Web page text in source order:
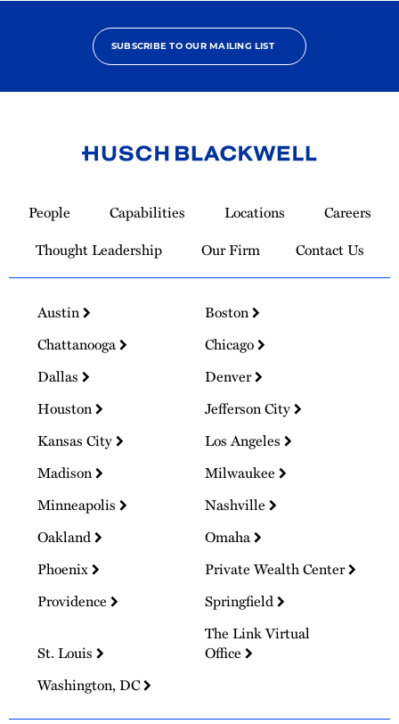
SUBSCRIBE TO OUR MAILING LIST
Homepage
People Capabilities Locations
Careers
Thought Leadership
Our Firm Contact Us
Austin
Boston
Chattanooga
Chicago
Dallas
Denver
Houston
Jefferson City
Kansas City
Los Angeles
Madison
Milwaukee
Minneapolis
Nashville
Oakland
Omaha
Phoenix
Private Wealth Center
Providence
Springfield
St. Louis
The Link Virtual
Office
Washington, DC